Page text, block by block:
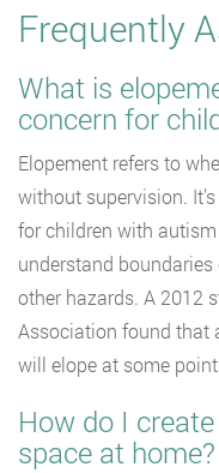
Frequently
What is
concern for
Elopement refers to
without supervision.
for children with
understand
other hazards. A 2012
Association found that
will elope at some point.
How do I
space at home?